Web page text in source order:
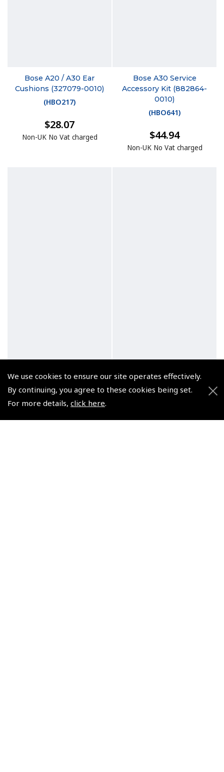
We use cookies to ensure our site operates effectively.
By continuing, you agree to these cookies being set.
For more details, click here.
Bose A20 / A30 Ear
Cushions (327079-0010)
(HBO217)
$28.07
Non-UK No Vat charged
Bose A30 Service
Accessory Kit (882864-
0010)
(HBO641)
$44.94
Non-UK No Vat charged